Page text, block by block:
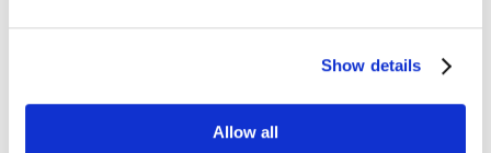
Show details
Allow all
Cisco Solutions
Digital Change Management